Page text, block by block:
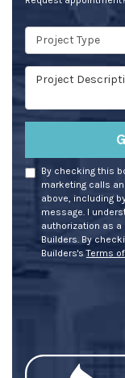
Project Type
Project
By checking this
marketing calls
above, including
message. I
authorization as
Builders. By
Builders'sTerms